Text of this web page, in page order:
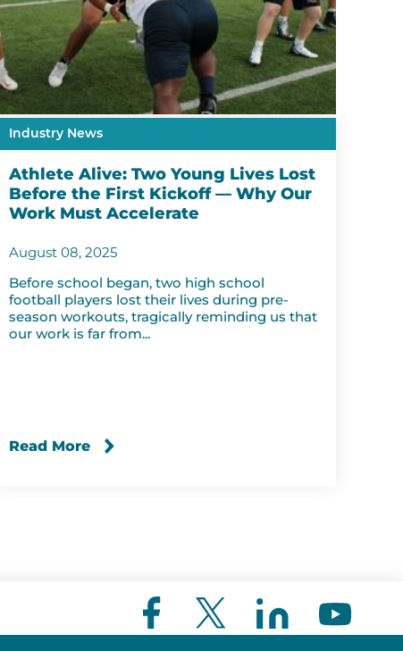
Industry News
Athlete Alive: Two Young Lives Lost
Before the First Kickoff — Why Our
Work Must Accelerate
August 08, 2025
Before school began, two high school
football players lost their lives during pre-
season workouts, tragically reminding us that
our work is far from...
Read More